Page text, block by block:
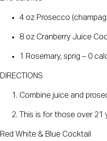
4 oz Prosecco
8 oz Cranberry Juice
1 Rosemary, sprig – 0
DIRECTIONS
Combine juice and
This is for those over 21
Red White & Blue Cocktail